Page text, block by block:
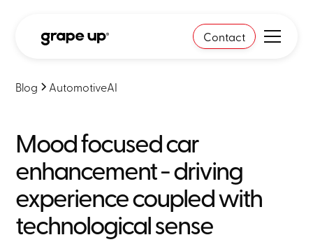
Contact
Blog AutomotiveAI
Mood focused car
enhancement - driving
experience coupled with
technological sense